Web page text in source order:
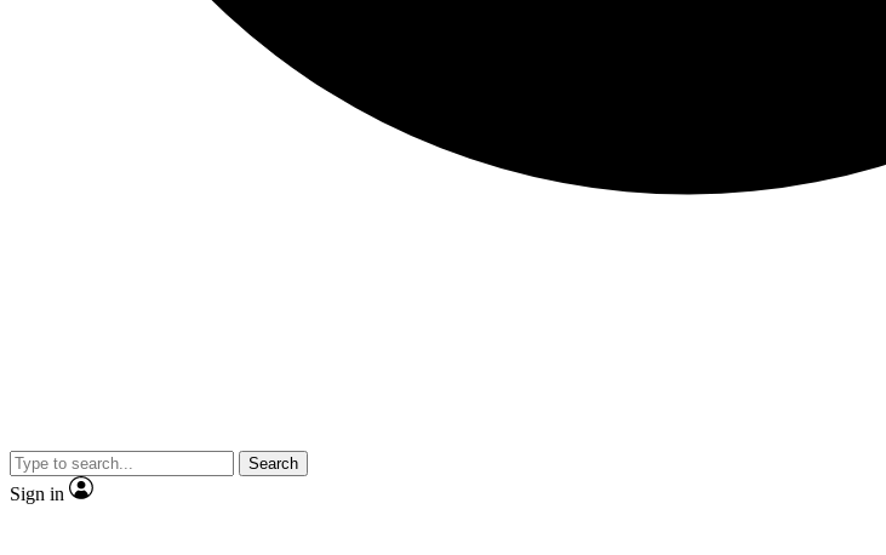
Search
Sign in